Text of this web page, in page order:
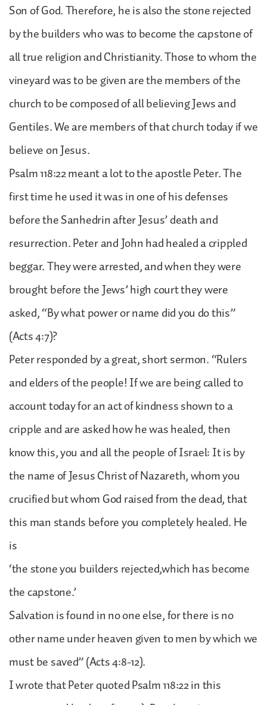
Son of God. Therefore, he is also the stone rejected
by the builders who was to become the capstone of
all true religion and Christianity. Those to whom the
vineyard was to be given are the members of the
church to be composed of all believing Jews and
Gentiles. We are members of that church today if we
believe on Jesus.
Psalm 118:22 meant a lot to the apostle Peter. The
first time he used it was in one of his defenses
before the Sanhedrin after Jesus’ death and
resurrection. Peter and John had healed a crippled
beggar. They were arrested, and when they were
brought before the Jews’ high court they were
asked, “By what power or name did you do this”
(Acts 4:7)?
Peter responded by a great, short sermon. “Rulers
and elders of the people! If we are being called to
account today for an act of kindness shown to a
cripple and are asked how he was healed, then
know this, you and all the people of Israel: It is by
the name of Jesus Christ of Nazareth, whom you
crucified but whom God raised from the dead, that
this man stands before you completely healed. He
is
‘the stone you builders rejected,which has become
the capstone.’
Salvation is found in no one else, for there is no
other name under heaven given to men by which we
must be saved” (Acts 4:8-12).
I wrote that Peter quoted Psalm 118:22 in this